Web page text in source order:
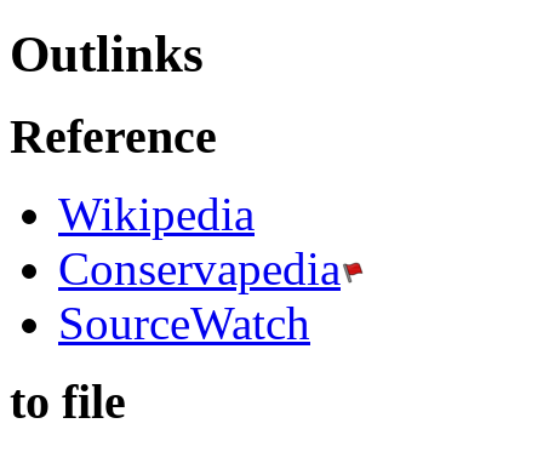
Outlinks
Reference
Wikipedia
Conservapedia
SourceWatch
to file